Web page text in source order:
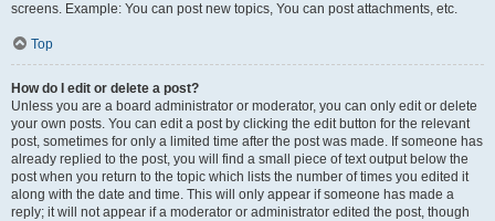
screens. Example: You can post new topics, You can post attachments, etc.
Top
How do I edit or delete a post?
Unless you are a board administrator or moderator, you can only edit or delete
your own posts. You can edit a post by clicking the edit button for the relevant
post, sometimes for only a limited time after the post was made. If someone has
already replied to the post, you will find a small piece of text output below the
post when you return to the topic which lists the number of times you edited it
along with the date and time. This will only appear if someone has made a
reply; it will not appear if a moderator or administrator edited the post, though